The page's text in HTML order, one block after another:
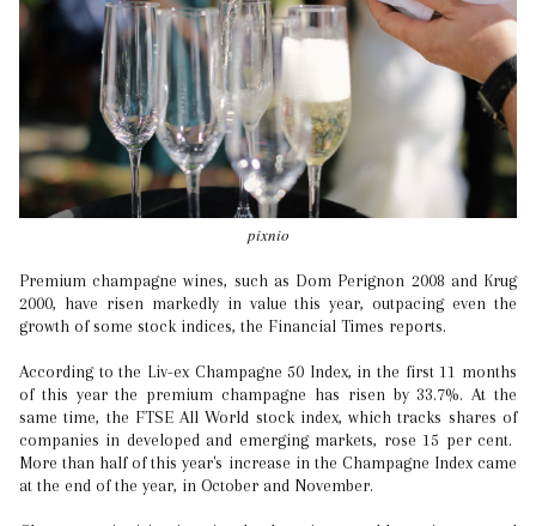
pixnio
Premium champagne wines, such as Dom Perignon 2008 and Krug
2000, have risen markedly in value this year, outpacing even the
growth of some stock indices, the Financial Times reports.
According to the Liv-ex Champagne 50 Index, in the first 11 months
of this year the premium champagne has risen by 33.7%. At the
same time, the FTSE All World stock index, which tracks shares of
companies in developed and emerging markets, rose 15 per cent.
More than half of this year's increase in the Champagne Index came
at the end of the year, in October and November.